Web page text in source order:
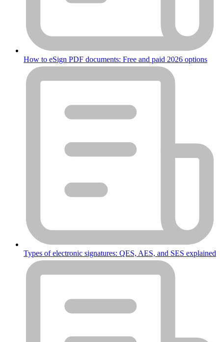
How to eSign PDF documents: Free and paid 2026 options
Types of electronic signatures: QES, AES, and SES explained